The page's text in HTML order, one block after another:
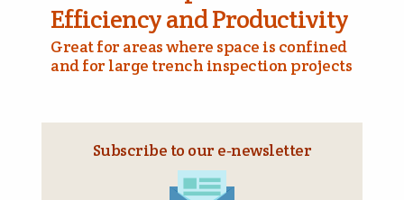
Efficiency and Productivity
Great for areas where space is confined
and for large trench inspection projects
Subscribe to our e‑newsletter